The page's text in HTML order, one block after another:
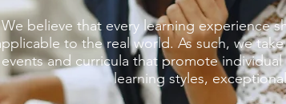
We believe that every learning experience
to the real world. As such, we
events and curricula that promote
learning styles,